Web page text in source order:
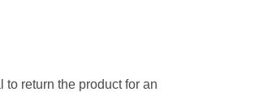
return the product for an